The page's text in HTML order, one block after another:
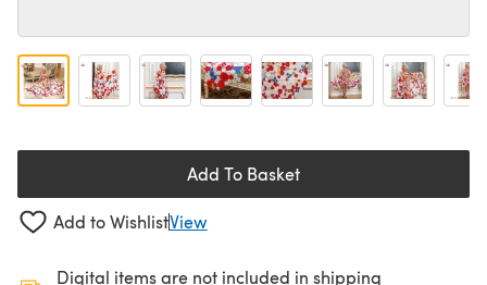
Add To Basket
Add to WishlistView
Digital items are not included in shipping